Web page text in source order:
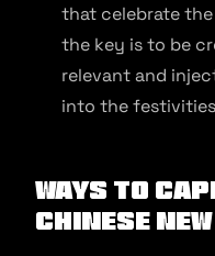
that celebrate the
the key is to be
relevant and
into the
Ways to
Chinese